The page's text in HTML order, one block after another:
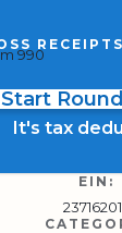
990
Start
It's tax
EIN: